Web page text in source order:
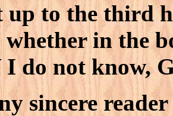
up to the third
whether in the
I do not know,
sincere